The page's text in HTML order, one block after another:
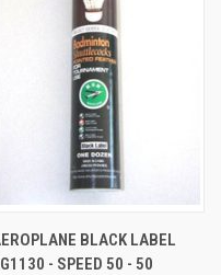
BLACK LABEL
- SPEED 50 - 50